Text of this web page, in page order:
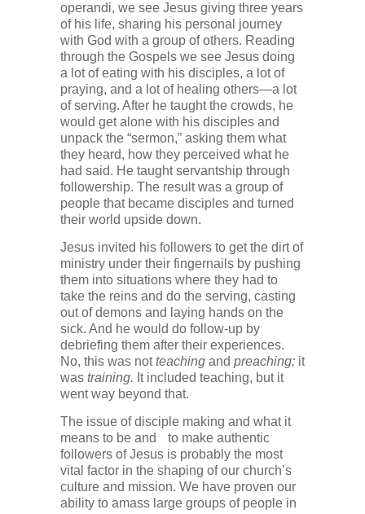
operandi, we see Jesus giving three years
of his life, sharing his personal journey
with God with a group of others. Reading
through the Gospels we see Jesus doing
a lot of eating with his disciples, a lot of
praying, and a lot of healing others—a lot
of serving. After he taught the crowds, he
would get alone with his disciples and
unpack the “sermon,” asking them what
they heard, how they perceived what he
had said. He taught servantship through
followership. The result was a group of
people that became disciples and turned
their world upside down.
Jesus invited his followers to get the dirt of
ministry under their fingernails by pushing
them into situations where they had to
take the reins and do the serving, casting
out of demons and laying hands on the
sick. And he would do follow-up by
debriefing them after their experiences.
No, this was notteaching and preaching; it
was training. It included teaching, but it
went way beyond that.
The issue of disciple making and what it
means to be and to make authentic
followers of Jesus is probably the most
vital factor in the shaping of our church’s
culture and mission. We have proven our
ability to amass large groups of people in